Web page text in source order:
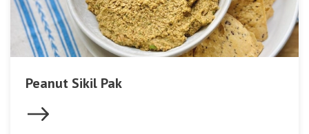
Peanut Sikil Pak